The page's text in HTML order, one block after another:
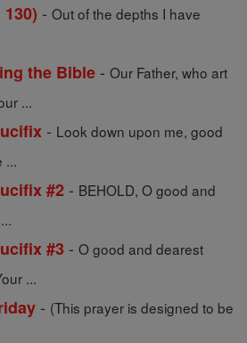
- Out of the depths I have
the Bible - Our Father, who art
...
- Look down upon me, good
...
#2 - BEHOLD, O good and
#3 - O good and dearest
...
- (This prayer is designed to be